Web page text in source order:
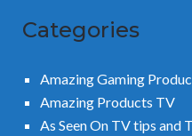
Categories
Amazing Gaming
Amazing Products TV
As Seen On TV tips and